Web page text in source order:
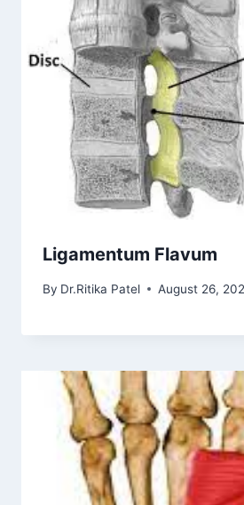
Ligamentum Flavum
By Dr.Ritika Patel August 26,